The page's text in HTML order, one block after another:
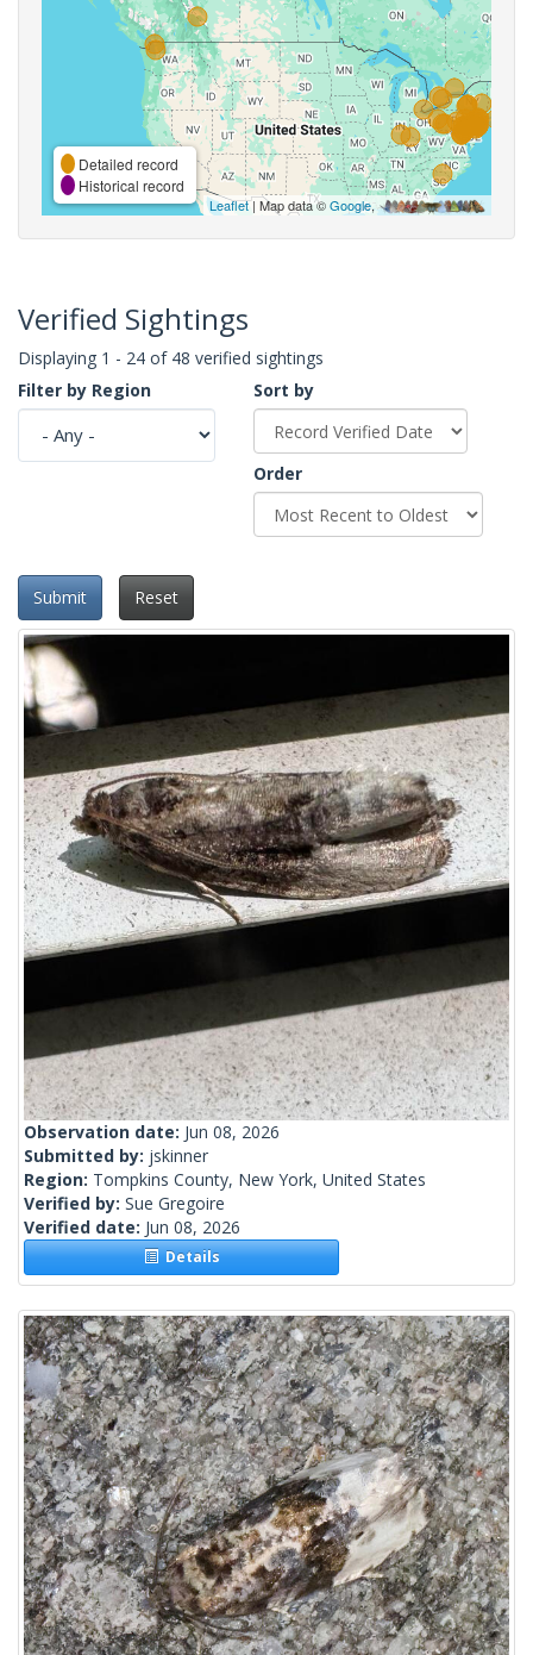
Detailed record
Historical record
Leaflet| Map data ©Google,
Verified Sightings
Displaying 1 - 24 of 48 verified sightings
Filter by Region
Sort by
Order
Submit Reset
Observation date: Jun 08, 2026
Submitted by: jskinner
Region: Tompkins County, New York, United States
Verified by: Sue Gregoire
Verified date: Jun 08, 2026
Details